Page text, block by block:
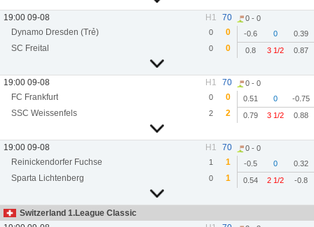
19:00 09-08
Dynamo Dresden (Trẻ)
SC Freital
H1
0
0
70
0
0
0 - 0
-0.6
0
0.39
0.8
3 1/2 0.87
19:00 09-08
FC Frankfurt
SSC Weissenfels
H1
0
2
70
0
2
0 - 0
0.51
0
-0.75
0.79
3 1/2 0.88
19:00 09-08
Reinickendorfer Fuchse
Sparta Lichtenberg
H1
1
0
70
1
1
0 - 0
-0.5
0
0.32
0.54
2 1/2 -0.8
Switzerland 1.League Classic